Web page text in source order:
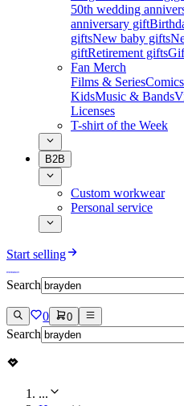
50th wedding
anniversary gift
giftsNew baby gifts
giftRetirement gifts
Fan Merch
Films & Series
KidsMusic & Bands
Licenses
T-shirt of the Week
B2B
Custom workwear
Personal service
Start selling
Search
0 0
Search
...